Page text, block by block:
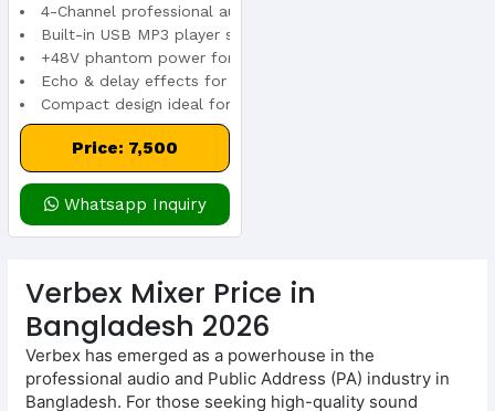
Audio Interface Mixer
4-Channel professional audio mixer
Built-in USB MP3 player support
+48V phantom power for condenser microphones
Echo & delay effects for enhanced sound
Compact design ideal for live and studio use
Price: 7,500
Whatsapp Inquiry
Verbex Mixer Price in
Bangladesh 2026
Verbex has emerged as a powerhouse in the
professional audio and Public Address (PA) industry in
Bangladesh. For those seeking high-quality sound